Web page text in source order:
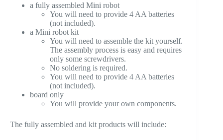
a fully assembled Mini robot
You will need to provide 4 AA batteries
(not included).
a Mini robot kit
You will need to assemble the kit yourself.
The assembly process is easy and requires
only some screwdrivers.
No soldering is required.
You will need to provide 4 AA batteries
(not included).
board only
You will provide your own components.
The fully assembled and kit products will include: